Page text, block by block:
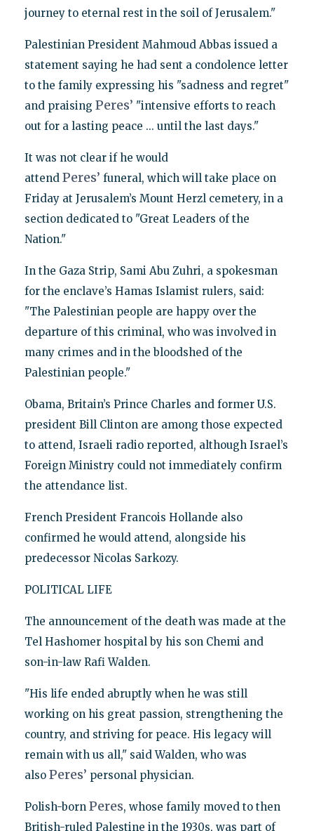
journey to eternal rest in the soil of Jerusalem."
Palestinian President Mahmoud Abbas issued a
statement saying he had sent a condolence letter
to the family expressing his "sadness and regret"
and praising Peres’ "intensive efforts to reach
out for a lasting peace ... until the last days."
It was not clear if he would
attendPeres’ funeral, which will take place on
Friday at Jerusalem’s Mount Herzl cemetery, in a
section dedicated to "Great Leaders of the
Nation."
In the Gaza Strip, Sami Abu Zuhri, a spokesman
for the enclave’s Hamas Islamist rulers, said:
"The Palestinian people are happy over the
departure of this criminal, who was involved in
many crimes and in the bloodshed of the
Palestinian people."
Obama, Britain’s Prince Charles and former U.S.
president Bill Clinton are among those expected
to attend, Israeli radio reported, although Israel’s
Foreign Ministry could not immediately confirm
the attendance list.
French President Francois Hollande also
confirmed he would attend, alongside his
predecessor Nicolas Sarkozy.
POLITICAL LIFE
The announcement of the death was made at the
Tel Hashomer hospital by his son Chemi and
son-in-law Rafi Walden.
"His life ended abruptly when he was still
working on his great passion, strengthening the
country, and striving for peace. His legacy will
remain with us all," said Walden, who was
alsoPeres’ personal physician.
Polish-bornPeres, whose family moved to then
British-ruled Palestine in the 1930s, was part of